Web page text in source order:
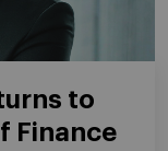
to
Finance